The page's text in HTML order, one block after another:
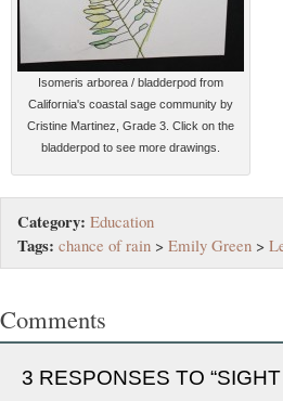
Isomeris arborea / bladderpod from
California's coastal sage community by
Cristine Martinez, Grade 3. Click on the
bladderpod to see more drawings.
Category: Education
Tags: chance of rain > Emily Green >
Comments
3 RESPONSES TO